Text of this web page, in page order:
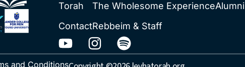
Torah
Contact
The Wholesome Experience
Rebbeim & Staff
Alumni
and Conditions